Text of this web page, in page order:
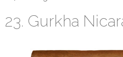
23. Gurkha